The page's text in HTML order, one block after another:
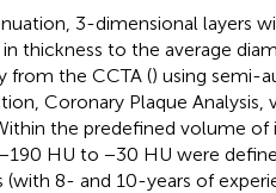
3-dimensional layers
thickness to the average
from the CCTA () using semi-
Coronary Plaque Analysis,
the predefined volume
HU to −30 HU were
(with 8- and 10-years of